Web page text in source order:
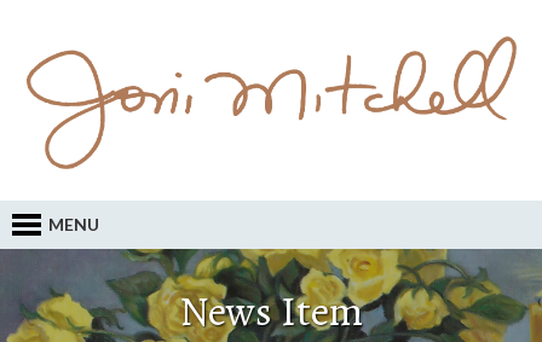
MENU
News Item